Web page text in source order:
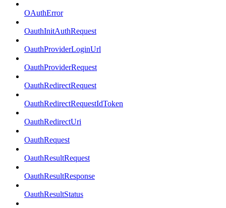
OAuthError
OauthInitAuthRequest
OauthProviderLoginUrl
OauthProviderRequest
OauthRedirectRequest
OauthRedirectRequestIdToken
OauthRedirectUri
OauthRequest
OauthResultRequest
OauthResultResponse
OauthResultStatus